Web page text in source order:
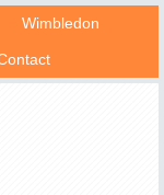
Wimbledon